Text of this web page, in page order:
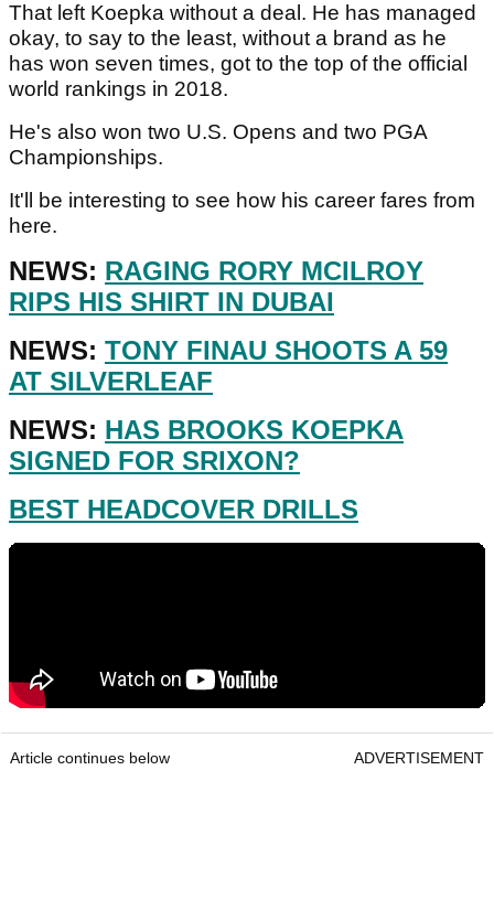
That left Koepka without a deal. He has managed
okay, to say to the least, without a brand as he
has won seven times, got to the top of the official
world rankings in 2018.
He's also won two U.S. Opens and two PGA
Championships.
It'll be interesting to see how his career fares from
here.
NEWS: RAGING RORY MCILROY
RIPS HIS SHIRT IN DUBAI
NEWS: TONY FINAU SHOOTS A 59
AT SILVERLEAF
NEWS: HAS BROOKS KOEPKA
SIGNED FOR SRIXON?
BEST HEADCOVER DRILLS
Article continues below ADVERTISEMENT